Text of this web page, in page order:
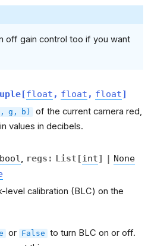
off gain control too if you want
[float , float , float]
g, b)
of the current camera red,
values in decibels.
bool , regs : List [int] | None
level calibration (BLC) on the
or False to turn BLC on or off.